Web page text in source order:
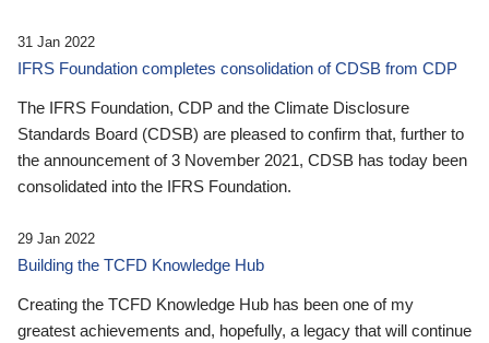
31 Jan 2022
IFRS Foundation completes consolidation of CDSB from CDP
The IFRS Foundation, CDP and the Climate Disclosure
Standards Board (CDSB) are pleased to confirm that, further to
the announcement of 3 November 2021, CDSB has today been
consolidated into the IFRS Foundation.
29 Jan 2022
Building the TCFD Knowledge Hub
Creating the TCFD Knowledge Hub has been one of my
greatest achievements and, hopefully, a legacy that will continue